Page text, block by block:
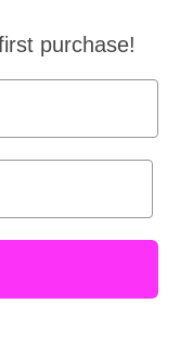
purchase!